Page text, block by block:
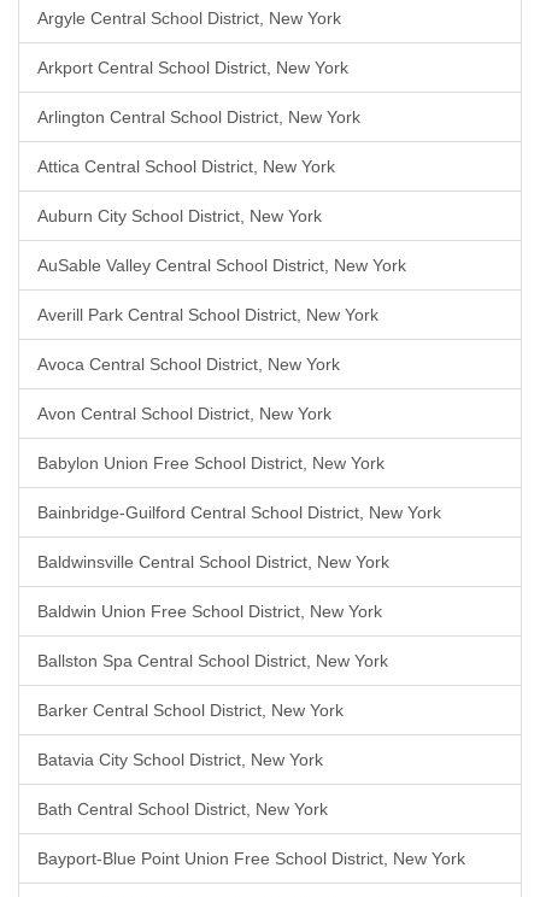
Argyle Central School District, New York
Arkport Central School District, New York
Arlington Central School District, New York
Attica Central School District, New York
Auburn City School District, New York
AuSable Valley Central School District, New York
Averill Park Central School District, New York
Avoca Central School District, New York
Avon Central School District, New York
Babylon Union Free School District, New York
Bainbridge-Guilford Central School District, New York
Baldwinsville Central School District, New York
Baldwin Union Free School District, New York
Ballston Spa Central School District, New York
Barker Central School District, New York
Batavia City School District, New York
Bath Central School District, New York
Bayport-Blue Point Union Free School District, New York